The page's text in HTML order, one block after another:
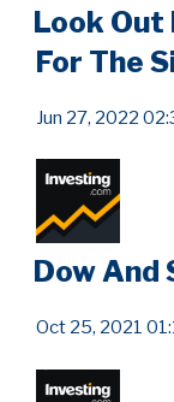
Look Out
For The
Jun 27, 2022
Dow And
Oct 25, 2021